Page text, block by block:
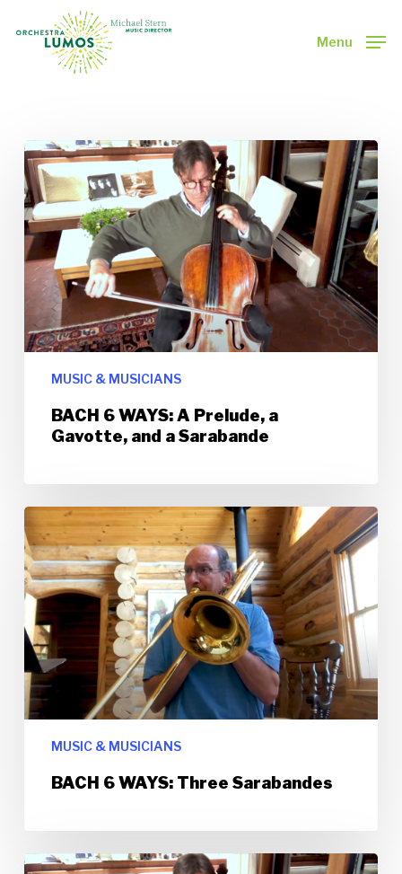
Menu
MUSIC & MUSICIANS
BACH 6 WAYS: A Prelude, a
Gavotte, and a Sarabande
MUSIC & MUSICIANS
BACH 6 WAYS: Three Sarabandes
Close